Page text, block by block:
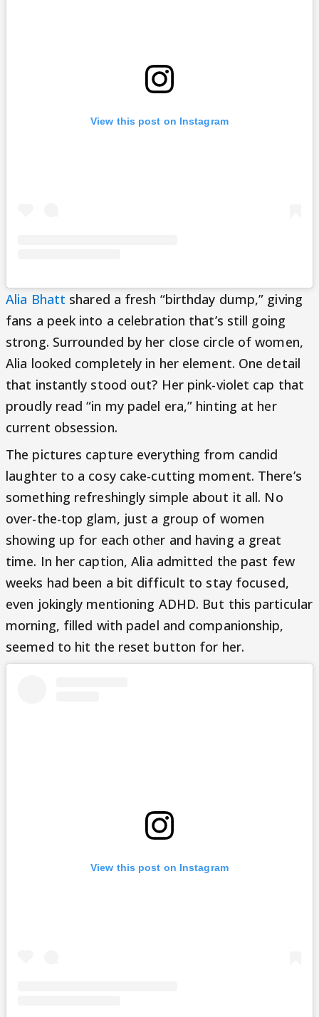
View this post on Instagram
Alia Bhatt shared a fresh “birthday dump,” giving
fans a peek into a celebration that’s still going
strong. Surrounded by her close circle of women,
Alia looked completely in her element. One detail
that instantly stood out? Her pink-violet cap that
proudly read “in my padel era,” hinting at her
current obsession.
The pictures capture everything from candid
laughter to a cosy cake-cutting moment. There’s
something refreshingly simple about it all. No
over-the-top glam, just a group of women
showing up for each other and having a great
time. In her caption, Alia admitted the past few
weeks had been a bit difficult to stay focused,
even jokingly mentioning ADHD. But this particular
morning, filled with padel and companionship,
seemed to hit the reset button for her.
View this post on Instagram